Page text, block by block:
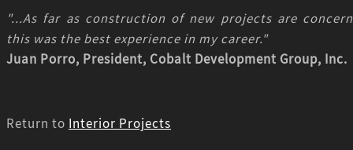
"...As far as construction of new projects are
this was the best experience in my career."
Juan Porro, President, Cobalt Development Group, Inc.
Return to Interior Projects